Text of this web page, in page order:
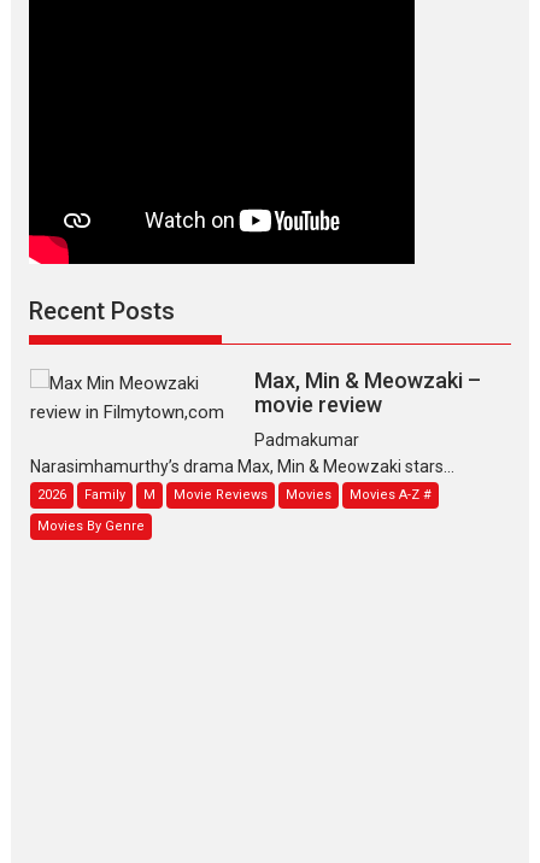
Recent Posts
Max, Min & Meowzaki –
movie review
Padmakumar
Narasimhamurthy’s drama Max, Min & Meowzaki stars...
2026 Family M Movie Reviews Movies
Movies A-Z #
Movies By Genre